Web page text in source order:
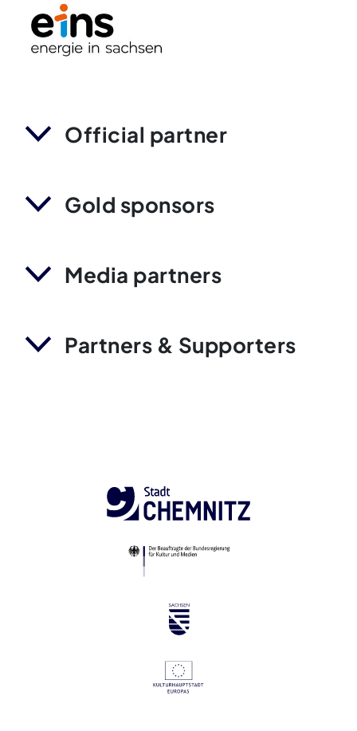
Official partner
Gold sponsors
Media partners
Partners & Supporters